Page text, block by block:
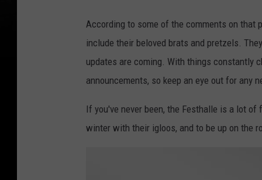
According to some of the comments on
include their beloved brats and pretzels.
updates are coming. With things constantly
announcements, so keep an eye out for any
If you've never been, the Festhalle is a lot
winter with their igloos, and to be up on the